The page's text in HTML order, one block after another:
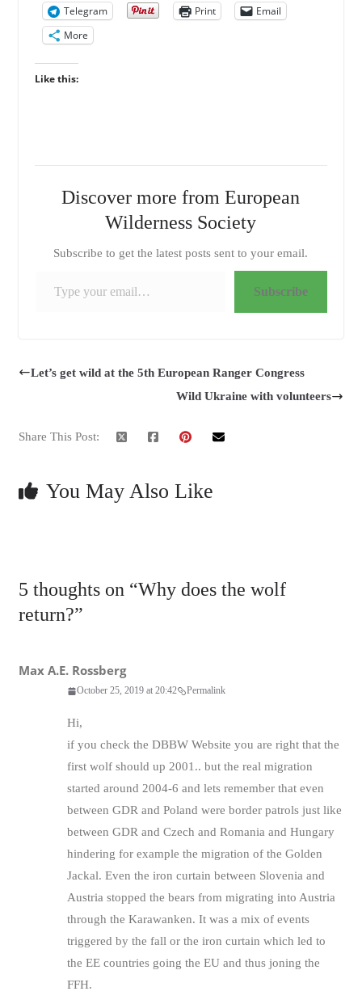
Telegram Print
Email
More
Like this:
Discover more from European
Wilderness Society
Subscribe to get the latest posts sent to your email.
Subscribe
Let’s get wild at the 5th European Ranger Congress
Wild Ukraine with volunteers
Share This Post:
You May Also Like
5 thoughts on “Why does the wolf
return?”
Max A.E. Rossberg
October 25, 2019 at 20:42 Permalink
Hi,
if you check the DBBW Website you are right that the
first wolf should up 2001.. but the real migration
started around 2004-6 and lets remember that even
between GDR and Poland were border patrols just like
between GDR and Czech and Romania and Hungary
hindering for example the migration of the Golden
Jackal. Even the iron curtain between Slovenia and
Austria stopped the bears from migrating into Austria
through the Karawanken. It was a mix of events
triggered by the fall or the iron curtain which led to
the EE countries going the EU and thus joning the
FFH.